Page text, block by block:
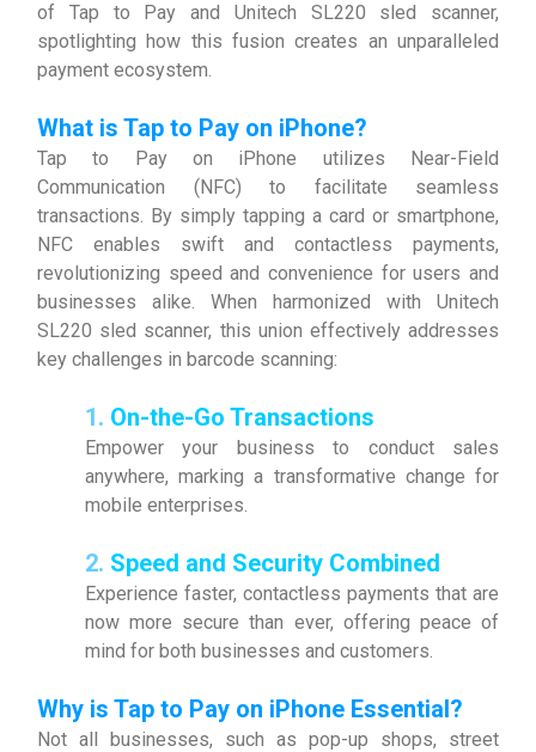
of Tap to Pay and Unitech SL220 sled scanner,
spotlighting how this fusion creates an unparalleled
payment ecosystem.
What is Tap to Pay on iPhone?
Tap to Pay on iPhone utilizes Near-Field
Communication (NFC) to facilitate seamless
transactions. By simply tapping a card or smartphone,
NFC enables swift and contactless payments,
revolutionizing speed and convenience for users and
businesses alike. When harmonized with Unitech
SL220 sled scanner, this union effectively addresses
key challenges in barcode scanning:
1. On-the-Go Transactions
Empower your business to conduct sales
anywhere, marking a transformative change for
mobile enterprises.
2. Speed and Security Combined
Experience faster, contactless payments that are
now more secure than ever, offering peace of
mind for both businesses and customers.
Why is Tap to Pay on iPhone Essential?
Not all businesses, such as pop-up shops, street